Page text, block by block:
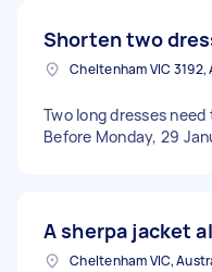
Shorten two
Two long dresses
Before Monday, 29
A sherpa jacket
Cheltenham VIC,